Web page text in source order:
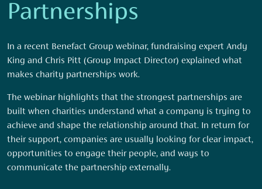
Partnerships
In a recent Benefact Group webinar, fundraising expert Andy
King and Chris Pitt (Group Impact Director) explained what
makes charity partnerships work.
The webinar highlights that the strongest partnerships are
built when charities understand what a company is trying to
achieve and shape the relationship around that. In return for
their support, companies are usually looking for clear impact,
opportunities to engage their people, and ways to
communicate the partnership externally.